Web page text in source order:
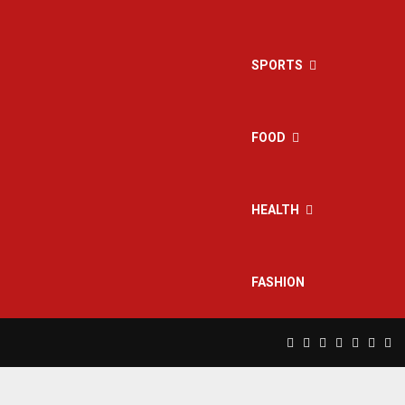
SPORTS
FOOD
HEALTH
FASHION
Facebook
TwitterInstagram
Pinterest
Linkedin